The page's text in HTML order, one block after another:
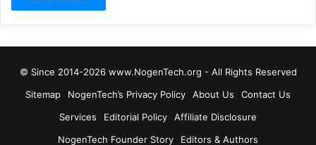
© Since 2014-2026 www.NogenTech.org - All Rights Reserved
Sitemap
NogenTech’s Privacy Policy About Us
Contact Us
Services
Editorial Policy
Affiliate Disclosure
NogenTech Founder Story
Editors & Authors